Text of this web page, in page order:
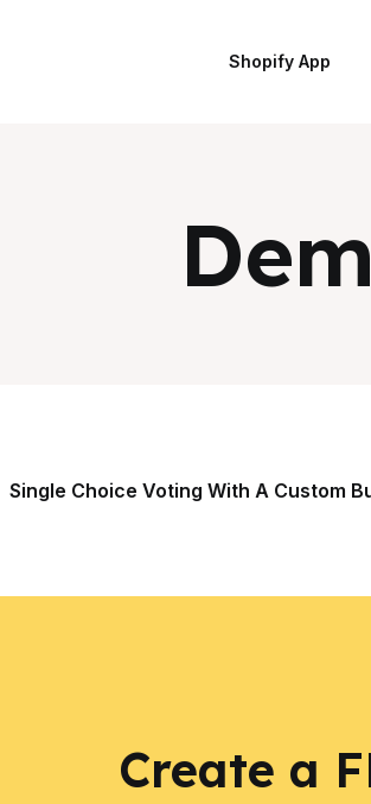
Shopify App
Single Choice Voting With A Custom
Create a